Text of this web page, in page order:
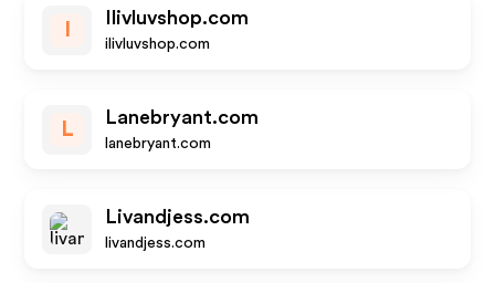
Ilivluvshop.com
ilivluvshop.com
L
Lanebryant.com
lanebryant.com
Livandjess.com
livandjess.com